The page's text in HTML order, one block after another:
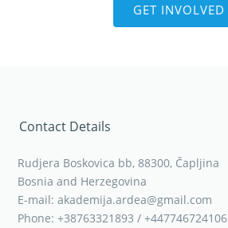
GET INVOLVED
Contact Details
Rudjera Boskovica bb, 88300, Čapljina
Bosnia and Herzegovina
E-mail: akademija.ardea@gmail.com
Phone: +38763321893 / +447746724106